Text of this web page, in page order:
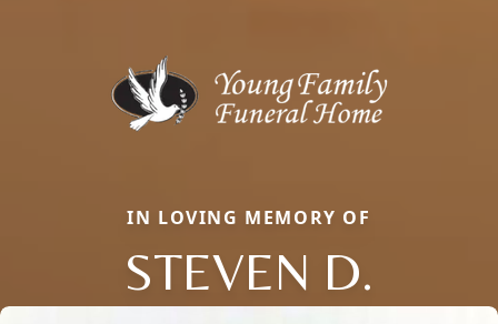
IN LOVING MEMORY OF
STEVEN D.